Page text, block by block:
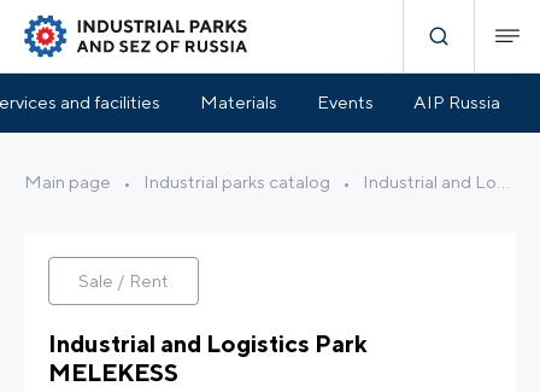
and facilities Materials Events AIP Russia
Main page • Industrial parks catalog •
Park Infrastructure Benefits and Support Location
Sale / Rent
Industrial and Logistics Park
MELEKESS